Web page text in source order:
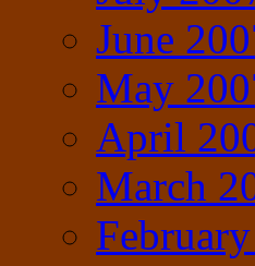
June
May
April
March